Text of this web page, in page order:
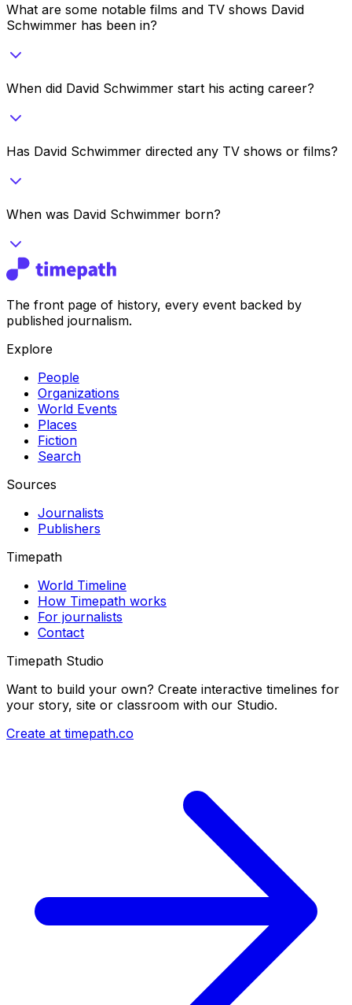
What are some notable films and TV shows David
Schwimmer has been in?
When did David Schwimmer start his acting career?
Has David Schwimmer directed any TV shows or films?
When was David Schwimmer born?
The front page of history, every event backed by
published journalism.
Explore
People
Organizations
World Events
Places
Fiction
Search
Sources
Journalists
Publishers
Timepath
World Timeline
How Timepath works
For journalists
Contact
Timepath Studio
Want to build your own? Create interactive timelines for
your story, site or classroom with our Studio.
Create at timepath.co